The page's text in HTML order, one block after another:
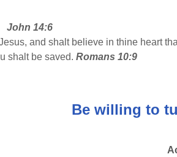
John 14:6
and shalt believe in thine heart
shalt be saved. Romans 10:9
Be willing to